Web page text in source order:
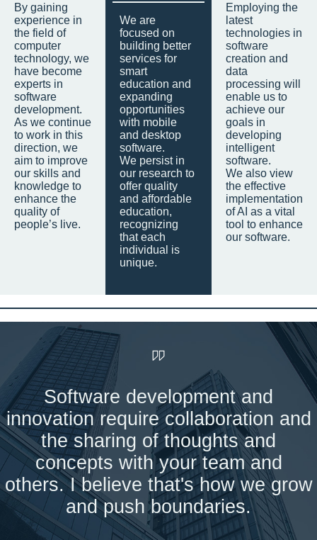
By gaining
experience in
the field of
computer
technology, we
have become
experts in
software
development.
As we continue
to work in this
direction, we
aim to improve
our skills and
knowledge to
enhance the
quality of
people’s live.
We are
focused on
building better
services for
smart
education and
expanding
opportunities
with mobile
and desktop
software.
We persist in
our research to
offer quality
and affordable
education,
recognizing
that each
individual is
unique.
Employing the
latest
technologies in
software
creation and
data
processing will
enable us to
achieve our
goals in
developing
intelligent
software.
We also view
the effective
implementation
of AI as a vital
tool to enhance
our software.
Software development and
innovation require collaboration and
the sharing of thoughts and
concepts with your team and
others. I believe that's how we grow
and push boundaries.